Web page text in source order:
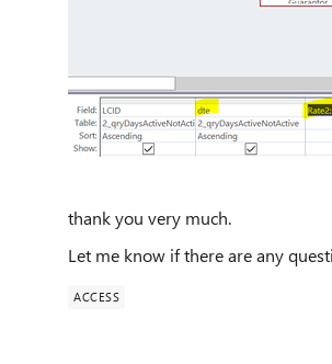
thank you very much.
Let me know if there are any
ACCESS